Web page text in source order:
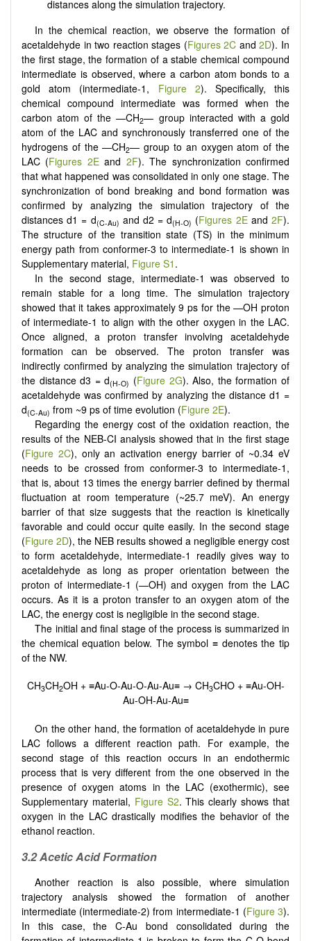
distances along the simulation trajectory.
In the chemical reaction, we observe the formation of
acetaldehyde in two reaction stages (Figures 2C and2D). In
the first stage, the formation of a stable chemical compound
intermediate is observed, where a carbon atom bonds to a
gold atom (intermediate-1, Figure 2). Specifically, this
chemical compound intermediate was formed when the
carbon atom of the —CH2— group interacted with a gold
atom of the LAC and synchronously transferred one of the
hydrogens of the —CH2— group to an oxygen atom of the
LAC (Figures 2Eand 2F). The synchronization confirmed
that what happened was consolidated in only one stage. The
synchronization of bond breaking and bond formation was
confirmed by analyzing the simulation trajectory of the
distances d1 = d(C-Au) and d2 = d(H-O) (Figures 2E and2F).
The structure of the transition state (TS) in the minimum
energy path from conformer-3 to intermediate-1 is shown in
Supplementary material, Figure S1 .
In the second stage, intermediate-1 was observed to
remain stable for a long time. The simulation trajectory
showed that it takes approximately 9 ps for the —OH proton
of intermediate-1 to align with the other oxygen in the LAC.
Once aligned, a proton transfer involving acetaldehyde
formation can be observed. The proton transfer was
indirectly confirmed by analyzing the simulation trajectory of
the distance d3 = d(H-O) (Figure 2G). Also, the formation of
acetaldehyde was confirmed by analyzing the distance d1 =
d(C-Au) from ~9 ps of time evolution (Figure 2E).
Regarding the energy cost of the oxidation reaction, the
results of the NEB-CI analysis showed that in the first stage
(Figure 2C), only an activation energy barrier of ~0.34 eV
needs to be crossed from conformer-3 to intermediate-1,
that is, about 13 times the energy barrier defined by thermal
fluctuation at room temperature (~25.7 meV). An energy
barrier of that size suggests that the reaction is kinetically
favorable and could occur quite easily. In the second stage
(Figure 2D), the NEB results showed a negligible energy cost
to form acetaldehyde, intermediate-1 readily gives way to
acetaldehyde as long as proper orientation between the
proton of intermediate-1 (—OH) and oxygen from the LAC
occurs. As it is a proton transfer to an oxygen atom of the
LAC, the energy cost is negligible in the second stage.
The initial and final stage of the process is summarized in
the chemical equation below. The symbol ≡ denotes the tip
of the NW.
CH3CH2OH + ≡Au-O-Au-O-Au-Au≡ → CH3CHO + ≡Au-OH-
Au-OH-Au-Au≡
On the other hand, the formation of acetaldehyde in pure
LAC follows a different reaction path. For example, the
second stage of this reaction occurs in an endothermic
process that is very different from the one observed in the
presence of oxygen atoms in the LAC (exothermic), see
Supplementary material, Figure S2. This clearly shows that
oxygen in the LAC drastically modifies the behavior of the
ethanol reaction.
3.2 Acetic Acid Formation
Another reaction is also possible, where simulation
trajectory analysis showed the formation of another
intermediate (intermediate-2) from intermediate-1 (Figure 3).
In this case, the C-Au bond consolidated during the